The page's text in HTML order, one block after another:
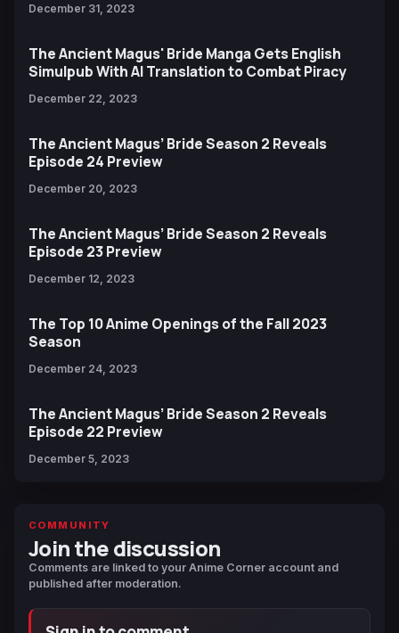
December 31, 2023
The Ancient Magus' Bride Manga Gets English
Simulpub With AI Translation to Combat Piracy
December 22, 2023
The Ancient Magus’ Bride Season 2 Reveals
Episode 24 Preview
December 20, 2023
The Ancient Magus’ Bride Season 2 Reveals
Episode 23 Preview
December 12, 2023
The Top 10 Anime Openings of the Fall 2023
Season
December 24, 2023
The Ancient Magus’ Bride Season 2 Reveals
Episode 22 Preview
December 5, 2023
COMMUNITY
Join the discussion
Comments are linked to your Anime Corner account and
published after moderation.